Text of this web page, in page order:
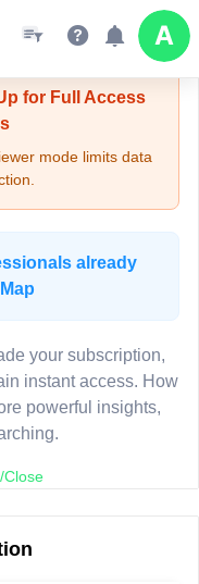
Mode
for Full Access
mode limits data
already
your subscription,
instant access. How
powerful insights,
Close
gated.
continue.